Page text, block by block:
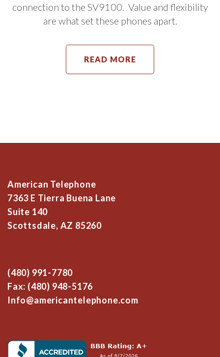
connection to the SV9100. Value and flexibility
are what set these phones apart.
READ MORE
American Telephone
7363 E Tierra Buena Lane
Suite 140
Scottsdale, AZ 85260
(480) 991-7780
Fax: (480) 948-5176
Info@americantelephone.com